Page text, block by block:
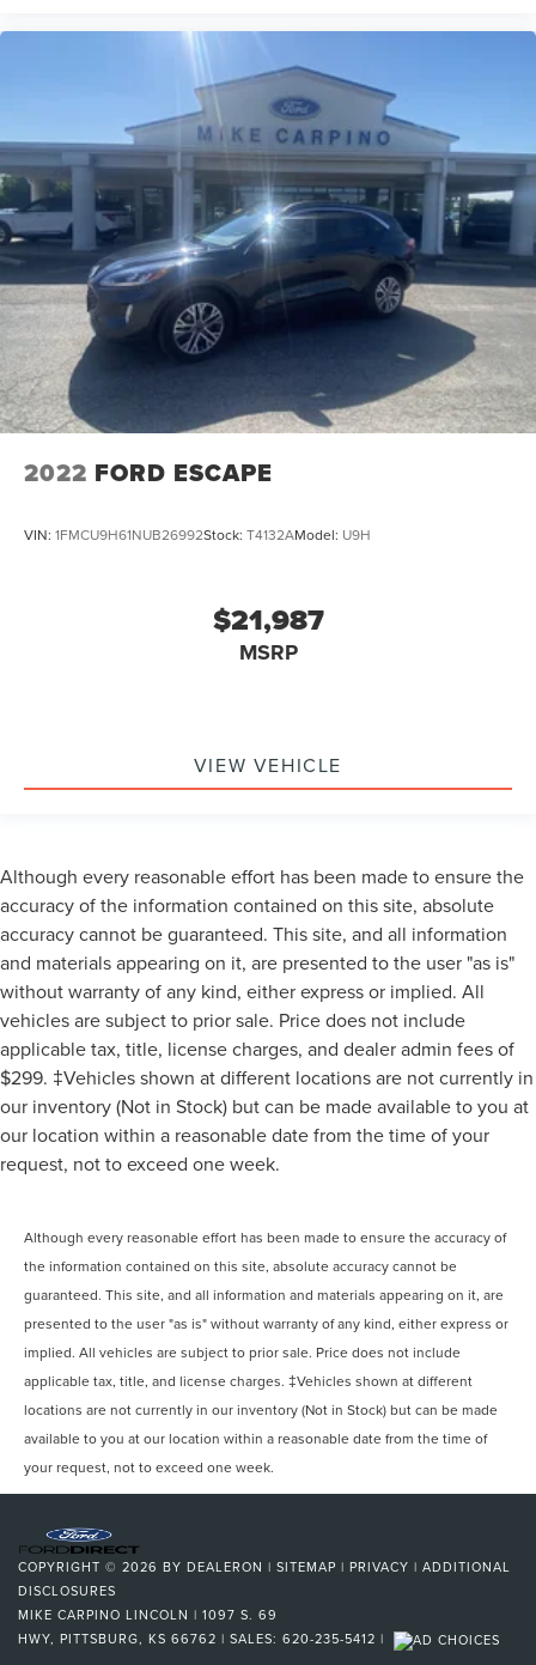
2022 FORD ESCAPE
VIN: 1FMCU9H61NUB26992Stock: T4132AModel: U9H
$21,987
MSRP
VIEW VEHICLE
Although every reasonable effort has been made to ensure the
accuracy of the information contained on this site, absolute
accuracy cannot be guaranteed. This site, and all information
and materials appearing on it, are presented to the user "as is"
without warranty of any kind, either express or implied. All
vehicles are subject to prior sale. Price does not include
applicable tax, title, license charges, and dealer admin fees of
$299. ‡Vehicles shown at different locations are not currently in
our inventory (Not in Stock) but can be made available to you at
our location within a reasonable date from the time of your
request, not to exceed one week.
Although every reasonable effort has been made to ensure the accuracy of
the information contained on this site, absolute accuracy cannot be
guaranteed. This site, and all information and materials appearing on it, are
presented to the user "as is" without warranty of any kind, either express or
implied. All vehicles are subject to prior sale. Price does not include
applicable tax, title, and license charges. ‡Vehicles shown at different
locations are not currently in our inventory (Not in Stock) but can be made
available to you at our location within a reasonable date from the time of
your request, not to exceed one week.
COPYRIGHT © 2026 BY DEALERON | SITEMAP | PRIVACY | ADDITIONAL
DISCLOSURES
MIKE CARPINO LINCOLN | 1097 S. 69
HWY, PITTSBURG, KS 66762 | SALES: 620-235-5412 |